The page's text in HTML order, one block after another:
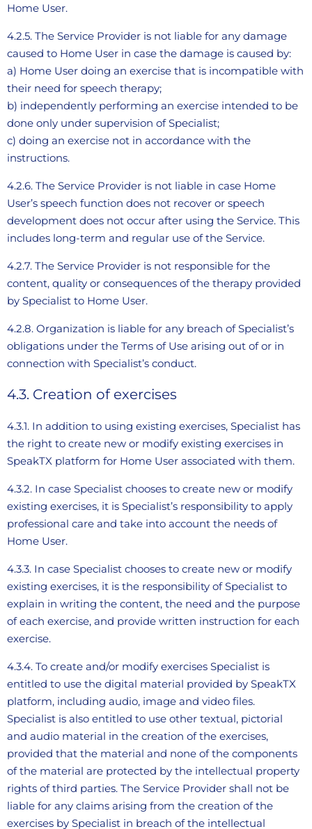
Home User.
4.2.5. The Service Provider is not liable for any damage
caused to Home User in case the damage is caused by:
a) Home User doing an exercise that is incompatible with
their need for speech therapy;
b) independently performing an exercise intended to be
done only under supervision of Specialist;
c) doing an exercise not in accordance with the
instructions.
4.2.6. The Service Provider is not liable in case Home
User’s speech function does not recover or speech
development does not occur after using the Service. This
includes long-term and regular use of the Service.
4.2.7. The Service Provider is not responsible for the
content, quality or consequences of the therapy provided
by Specialist to Home User.
4.2.8. Organization is liable for any breach of Specialist’s
obligations under the Terms of Use arising out of or in
connection with Specialist’s conduct.
4.3. Creation of exercises
4.3.1. In addition to using existing exercises, Specialist has
the right to create new or modify existing exercises in
SpeakTX platform for Home User associated with them.
4.3.2. In case Specialist chooses to create new or modify
existing exercises, it is Specialist’s responsibility to apply
professional care and take into account the needs of
Home User.
4.3.3. In case Specialist chooses to create new or modify
existing exercises, it is the responsibility of Specialist to
explain in writing the content, the need and the purpose
of each exercise, and provide written instruction for each
exercise.
4.3.4. To create and/or modify exercises Specialist is
entitled to use the digital material provided by SpeakTX
platform, including audio, image and video files.
Specialist is also entitled to use other textual, pictorial
and audio material in the creation of the exercises,
provided that the material and none of the components
of the material are protected by the intellectual property
rights of third parties. The Service Provider shall not be
liable for any claims arising from the creation of the
exercises by Specialist in breach of the intellectual